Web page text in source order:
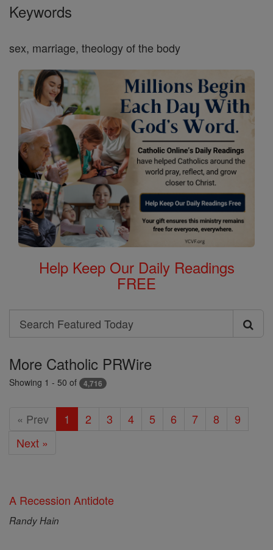
Keywords
sex, marriage, theology of the body
Help Keep Our Daily Readings
FREE
Search
Search
Featured
Today
More Catholic PRWire
Showing 1 - 50 of 4,716
« Prev 1 2 3 4 5 6 7 8
9
Next »
A Recession Antidote
Randy Hain